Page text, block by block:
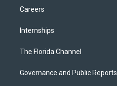
Careers
Internships
The Florida Channel
Governance and Public Reports